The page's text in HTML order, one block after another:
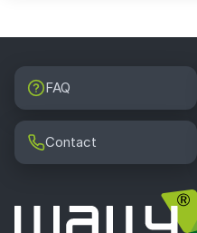
FAQ
Contact